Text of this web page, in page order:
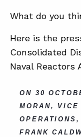
What do you
Here is the
Consolidated
Naval Reactors
ON 30
MORAN, VICE
FRANK